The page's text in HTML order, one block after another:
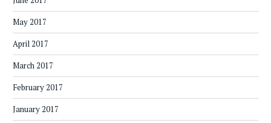
May 2017
April 2017
March 2017
February 2017
January 2017